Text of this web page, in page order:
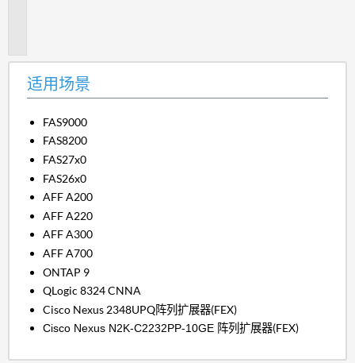
适用场景
FAS9000
FAS8200
FAS27x0
FAS26x0
AFF A200
AFF A220
AFF A300
AFF A700
ONTAP 9
QLogic 8324 CNNA
Cisco Nexus 2348UPQ阵列扩展器(FEX)
Cisco Nexus N2K-C2232PP-10GE 阵列扩展器(FEX)